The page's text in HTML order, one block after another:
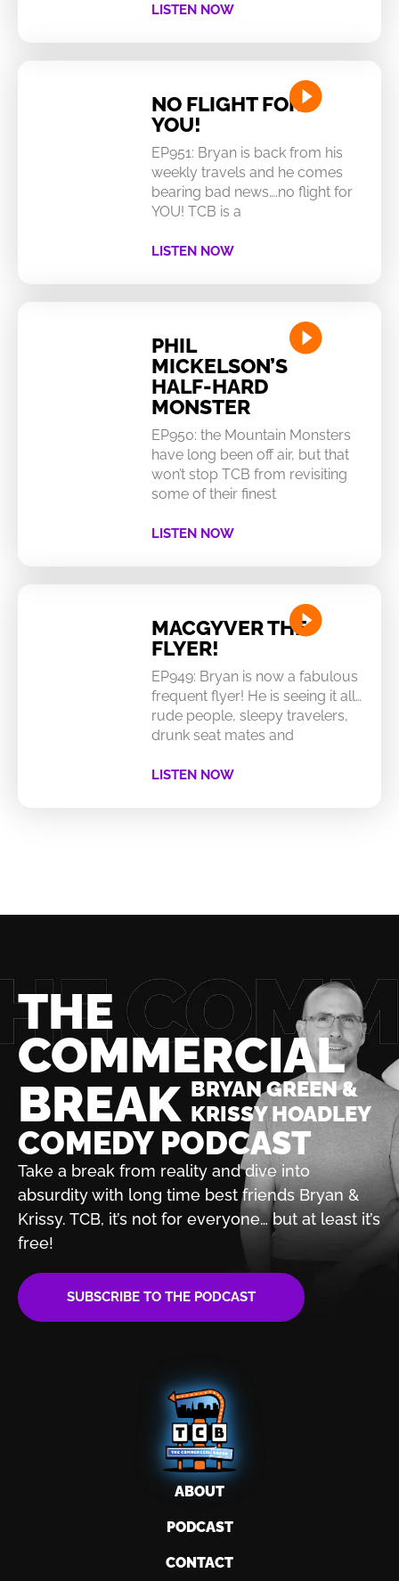
LISTEN NOW
NO FLIGHT FOR
YOU!
EP951: Bryan is back from his
weekly travels and he comes
bearing bad news….no flight for
YOU! TCB is a
LISTEN NOW
PHIL
MICKELSON’S
HALF-HARD
MONSTER
EP950: the Mountain Monsters
have long been off air, but that
won’t stop TCB from revisiting
some of their finest
LISTEN NOW
MACGYVER THE
FLYER!
EP949: Bryan is now a fabulous
frequent flyer! He is seeing it all…
rude people, sleepy travelers,
drunk seat mates and
LISTEN NOW
THE
COMMERCIAL
BREAK BRYAN GREEN &
KRISSY HOADLEY
COMEDY PODCAST
Take a break from reality and dive into
absurdity with long time best friends Bryan &
Krissy. TCB, it’s not for everyone… but at least it’s
free!
SUBSCRIBE TO THE PODCAST
ABOUT
PODCAST
CONTACT